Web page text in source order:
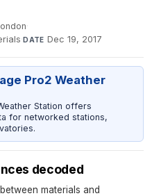
·
·DATE Dec 19, 2017
Pro2 Weather
Station offers
for networked stations,
decoded
materials and